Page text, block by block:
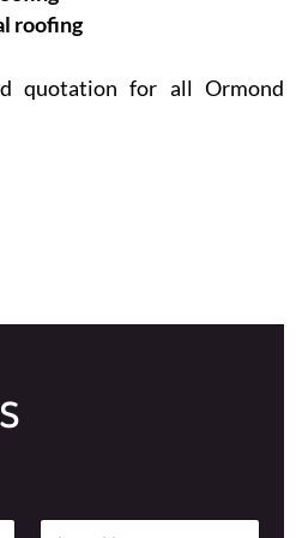
roofing
quotation for all Ormond